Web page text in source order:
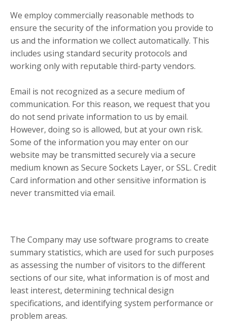
We employ commercially reasonable methods to
ensure the security of the information you provide to
us and the information we collect automatically. This
includes using standard security protocols and
working only with reputable third-party vendors.
Email is not recognized as a secure medium of
communication. For this reason, we request that you
do not send private information to us by email.
However, doing so is allowed, but at your own risk.
Some of the information you may enter on our
website may be transmitted securely via a secure
medium known as Secure Sockets Layer, or SSL. Credit
Card information and other sensitive information is
never transmitted via email.
The Company may use software programs to create
summary statistics, which are used for such purposes
as assessing the number of visitors to the different
sections of our site, what information is of most and
least interest, determining technical design
specifications, and identifying system performance or
problem areas.